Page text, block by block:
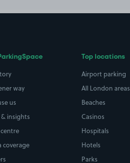
way
us
insights
coverage
Top locations
Airport parking
All London areas
Beaches
Casinos
Hospitals
Hotels
Parks